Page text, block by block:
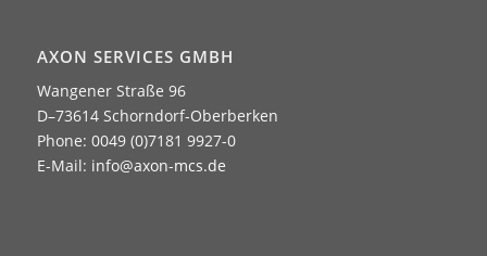
AXON SERVICES GMBH
Wangener Straße 96
D–73614 Schorndorf-Oberberken
Phone: 0049 (0)7181 9927-0
E-Mail: info@axon-mcs.de